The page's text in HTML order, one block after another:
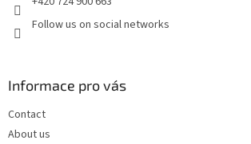
Follow us on social networks
Informace pro vás
Contact
About us